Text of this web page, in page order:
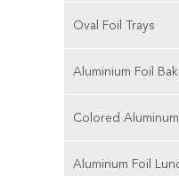
Oval Foil Trays
Aluminium Foil
Colored Aluminum
Aluminum Foil